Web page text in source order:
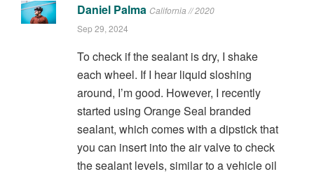
Daniel Palma California // 2020
Sep 29, 2024
To check if the sealant is dry, I shake
each wheel. If I hear liquid sloshing
around, I’m good. However, I recently
started using Orange Seal branded
sealant, which comes with a dipstick that
you can insert into the air valve to check
the sealant levels, similar to a vehicle oil